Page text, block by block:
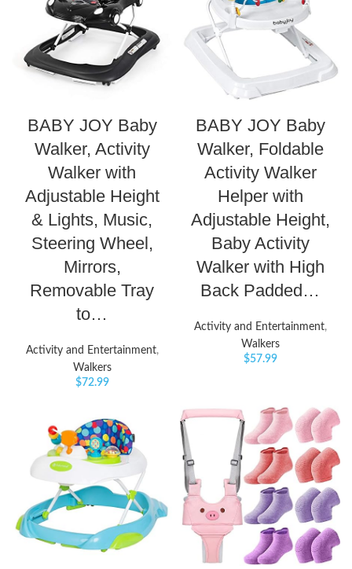
BABY JOY Baby
Walker, Activity
Walker with
Adjustable Height
& Lights, Music,
Steering Wheel,
Mirrors,
Removable Tray
to…
Activity and Entertainment,
Walkers
$72.99
BABY JOY Baby
Walker, Foldable
Activity Walker
Helper with
Adjustable Height,
Baby Activity
Walker with High
Back Padded…
Activity and Entertainment,
Walkers
$57.99